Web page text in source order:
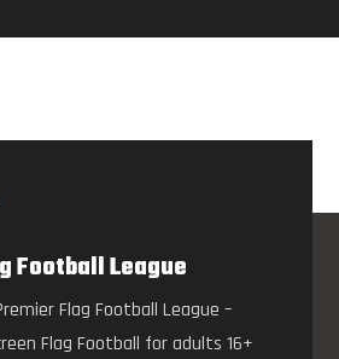
Football League
Flag Football League –
Flag Football for adults 16+